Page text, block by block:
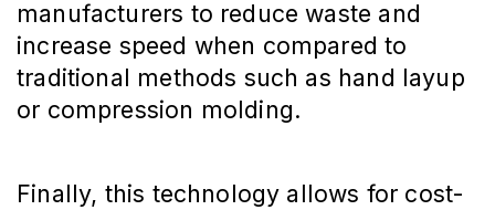
manufacturers to reduce waste and
increase speed when compared to
traditional methods such as hand layup
or compression molding.
Finally, this technology allows for cost-